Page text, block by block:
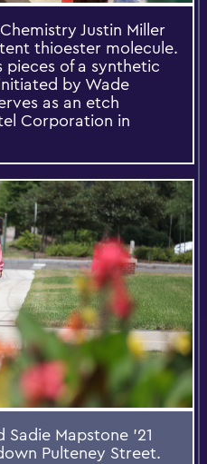
Justin Miller
thioester molecule.
pieces of a synthetic
by Wade
as an etch
Corporation in
Mapstone ’21
Pulteney Street.